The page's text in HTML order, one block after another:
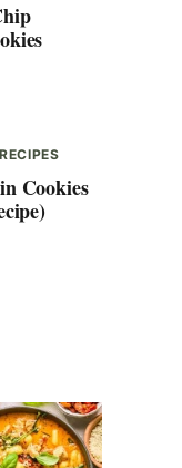
Cookies